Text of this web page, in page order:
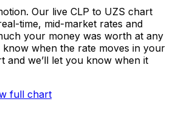
Our live CLP to UZS chart
time, mid-market rates and
your money was worth at any
know when the rate moves in your
and we’ll let you know when it
full chart